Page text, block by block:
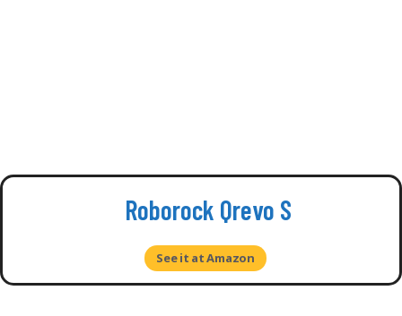
Roborock Qrevo S
See it at Amazon